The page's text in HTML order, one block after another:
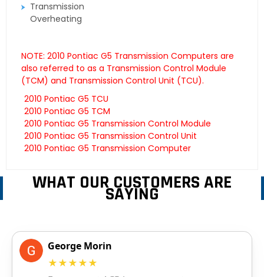
Transmission
Overheating
NOTE: 2010 Pontiac G5 Transmission Computers are
also referred to as a Transmission Control Module
(TCM) and Transmission Control Unit (TCU).
2010 Pontiac G5 TCU
2010 Pontiac G5 TCM
2010 Pontiac G5 Transmission Control Module
2010 Pontiac G5 Transmission Control Unit
2010 Pontiac G5 Transmission Computer
WHAT OUR CUSTOMERS ARE
SAYING